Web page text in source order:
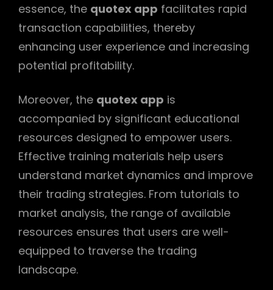
essence, the quotex app facilitates rapid
transaction capabilities, thereby
enhancing user experience and increasing
potential profitability.
Moreover, the quotex app is
accompanied by significant educational
resources designed to empower users.
Effective training materials help users
understand market dynamics and improve
their trading strategies. From tutorials to
market analysis, the range of available
resources ensures that users are well-
equipped to traverse the trading
landscape.